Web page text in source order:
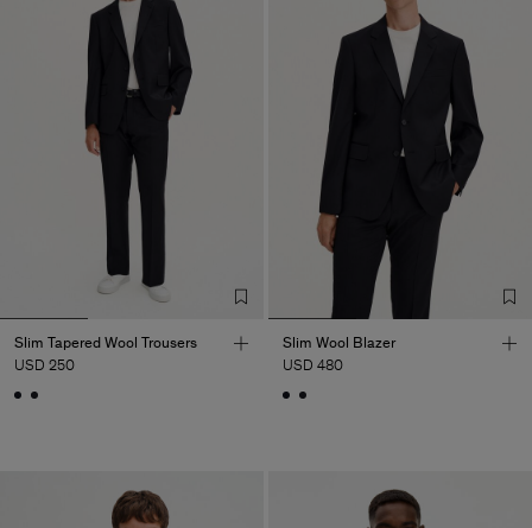
Slim Tapered Wool Trousers
USD 250
Slim Wool Blazer
USD 480